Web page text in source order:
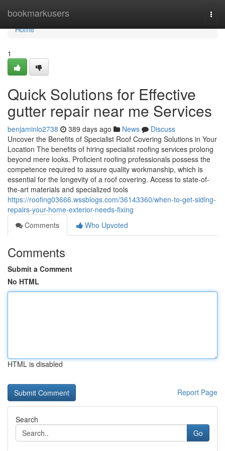
bookmarkusers
Home
Home
1
Quick Solutions for Effective
gutter repair near me Services
benjaminlo2738 389 days ago News
Discuss
Uncover the Benefits of Specialist Roof Covering Solutions in Your
Location The benefits of hiring specialist roofing services prolong
beyond mere looks. Proficient roofing professionals possess the
competence required to assure quality workmanship, which is
essential for the longevity of a roof covering. Access to state-of-
the-art materials and specialized tools
https://roofing03666.wssblogs.com/36143360/when-to-get-siding-
repairs-your-home-exterior-needs-fixing
Comments
Who Upvoted
Comments
Submit a Comment
No HTML
HTML is disabled
Report Page
Search
Go